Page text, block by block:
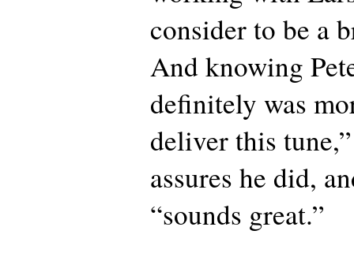
consider to be a
And knowing
definitely was
deliver this
assures he did,
“sounds great.”